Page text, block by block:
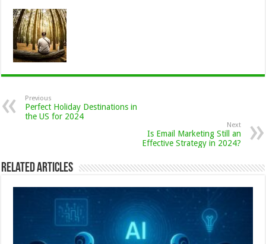
Previous
Perfect Holiday Destinations in
the US for 2024
Next
Is Email Marketing Still an
Effective Strategy in 2024?
Related Articles